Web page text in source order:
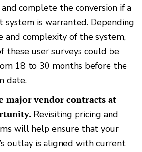
complete the conversion if a
system is warranted. Depending
and complexity of the system,
these user surveys could be
18 to 30 months before the
date.
major vendor contracts at
Revisiting pricing and
will help ensure that your
outlay is aligned with current